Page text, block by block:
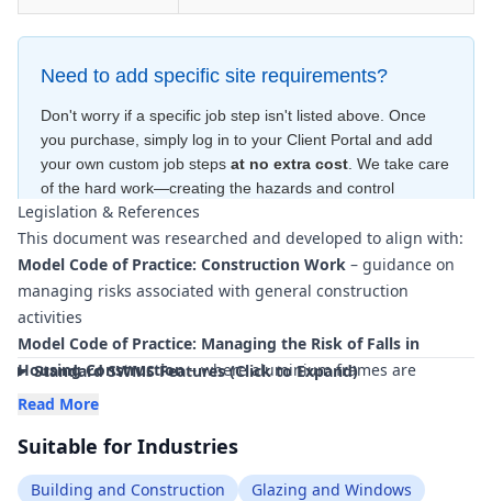
Need to add specific site requirements?
Don't worry if a specific job step isn't listed above. Once
you purchase, simply log in to your Client Portal and add
your own custom job steps at no extra cost . We take care
of the hard work—creating the hazards and control
measures for free—to ensure your document is compliant
within minutes.
Legislation & References
This document was researched and developed to align with:
Model Code of Practice: Construction Work – guidance on
managing risks associated with general construction
activities
Model Code of Practice: Managing the Risk of Falls in
Housing Construction– where aluminium frames are
installed at height or near edges
for lifting, carrying and positioning long aluminium sections
and frames
Standard SWMS Features (Click to Expand)
Read More
Suitable for Industries
Building and Construction Glazing and Windows